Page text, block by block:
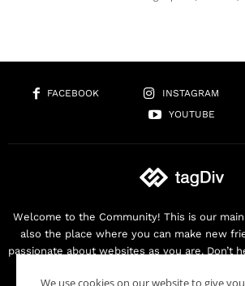
FACEBOOK INSTAGRAM
YOUTUBE
Welcome to the Community! This is our
also the place where you can make new
passionate about websites as you are. Don’t
We use cookies on our website to give